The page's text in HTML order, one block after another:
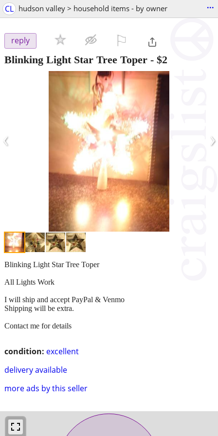
CL hudson valley > household items - by owner ...
reply
Blinking Light Star Tree Toper - $2
‹ ›
condition: excellent
delivery available
more ads by this seller
Blinking Light Star Tree Toper
All Lights Work
I will ship and accept PayPal & Venmo
Shipping will be extra.
Contact me for details